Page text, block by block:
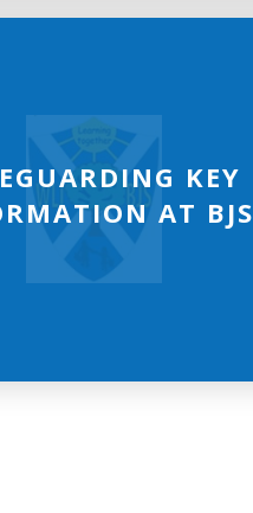
KEY
AT BJS